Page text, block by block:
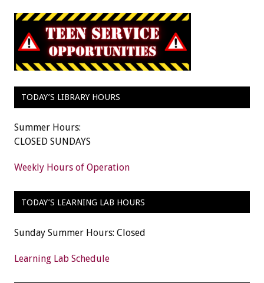
TODAY’S LIBRARY HOURS
Summer Hours:
CLOSED SUNDAYS
Weekly Hours of Operation
TODAY’S LEARNING LAB HOURS
Sunday Summer Hours: Closed
Learning Lab Schedule